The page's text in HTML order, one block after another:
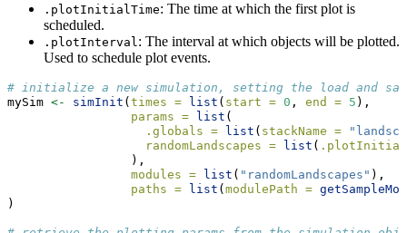
.plotInitialTime: The time at which the first plot is
scheduled.
.plotInterval: The interval at which objects will be plotted.
Used to schedule plot events.
# initialize a new simulation, setting the load and
mySim <- simInit ( times = list ( start = 0 , end = 5 ),
params =
list (
.globals =
list ( stackName =
randomLandscapes =
list (
                 ),
modules =
list ( "randomLandscapes" ),
paths =
list ( modulePath =
)